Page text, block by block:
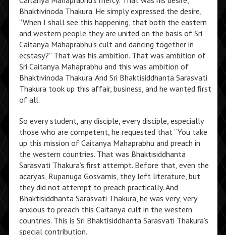
Bhaktivinoda Thakura. He simply expressed the desire,
“When I shall see this happening, that both the eastern
and western people they are united on the basis of Sri
Caitanya Mahaprabhu’s cult and dancing together in
ecstasy?” That was his ambition. That was ambition of
Sri Caitanya Mahaprabhu and this was ambition of
Bhaktivinoda Thakura. And Sri Bhaktisiddhanta Sarasvati
Thakura took up this affair, business, and he wanted first
of all.
So every student, any disciple, every disciple, especially
those who are competent, he requested that “You take
up this mission of Caitanya Mahaprabhu and preach in
the western countries. That was Bhaktisiddhanta
Sarasvati Thakura’s first attempt. Before that, even the
acaryas, Rupanuga Gosvamis, they left literature, but
they did not attempt to preach practically. And
Bhaktisiddhanta Sarasvati Thakura, he was very, very
anxious to preach this Caitanya cult in the western
countries. This is Sri Bhaktisiddhanta Sarasvati Thakura’s
special contribution.